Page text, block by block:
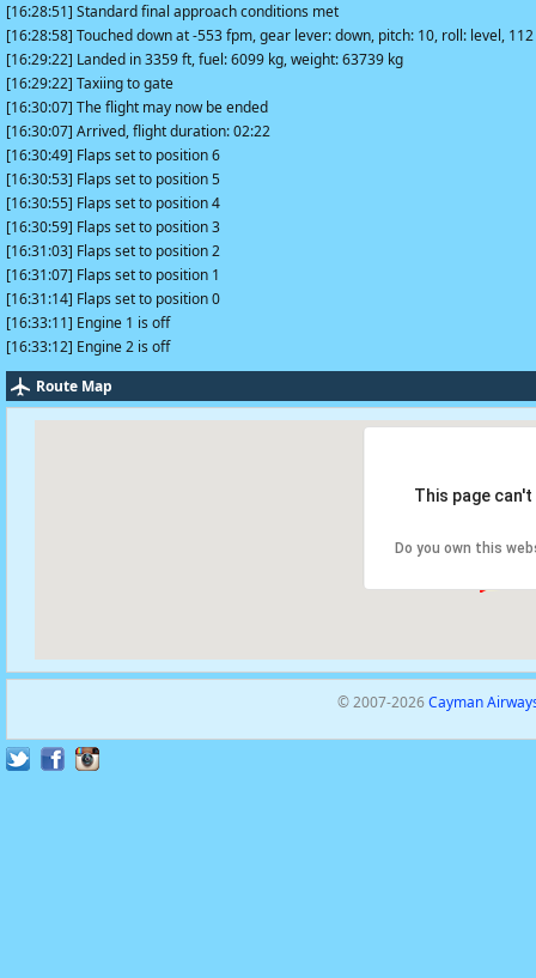
[16:28:51] Standard final approach conditions met
[16:28:58] Touched down at -553 fpm, gear lever: down, pitch: 10, roll: level,
[16:29:22] Landed in 3359 ft, fuel: 6099 kg, weight: 63739 kg
[16:29:22] Taxiing to gate
[16:30:07] The flight may now be ended
[16:30:07] Arrived, flight duration: 02:22
[16:30:49] Flaps set to position 6
[16:30:53] Flaps set to position 5
[16:30:55] Flaps set to position 4
[16:30:59] Flaps set to position 3
[16:31:03] Flaps set to position 2
[16:31:07] Flaps set to position 1
[16:31:14] Flaps set to position 0
[16:33:11] Engine 1 is off
[16:33:12] Engine 2 is off
Route Map
This page
Do you own this
© 2007-2026Cayman